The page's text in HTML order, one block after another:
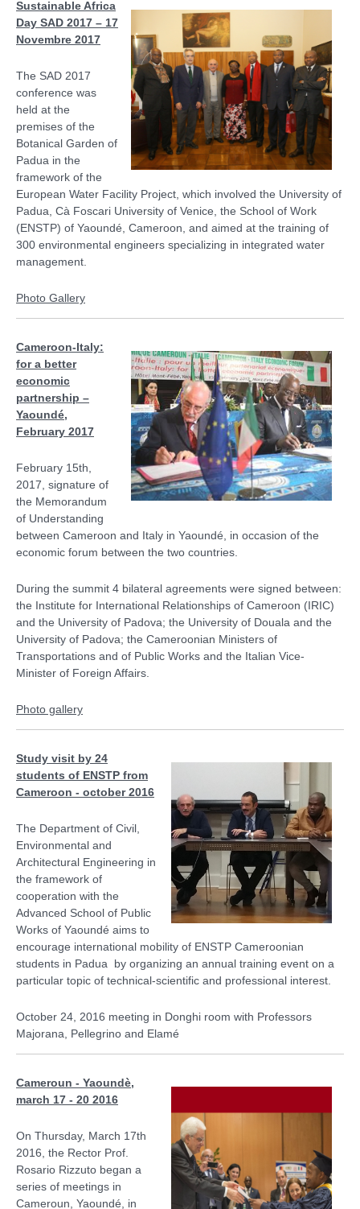
Sustainable Africa
Day SAD 2017 – 17
Novembre 2017
The SAD 2017
conference was
held at the
premises of the
Botanical Garden of
Padua in the
framework of the
European Water Facility Project, which involved the University of
Padua, Cà Foscari University of Venice, the School of Work
(ENSTP) of Yaoundé, Cameroon, and aimed at the training of
300 environmental engineers specializing in integrated water
management.
Photo Gallery
Cameroon-Italy:
for a better
economic
partnership –
Yaoundé,
February 2017
February 15th,
2017, signature of
the Memorandum
of Understanding
between Cameroon and Italy in Yaoundé, in occasion of the
economic forum between the two countries.
During the summit 4 bilateral agreements were signed between:
the Institute for International Relationships of Cameroon (IRIC)
and the University of Padova; the University of Douala and the
University of Padova; the Cameroonian Ministers of
Transportations and of Public Works and the Italian Vice-
Minister of Foreign Affairs.
Photo gallery
Study visit by 24
students of ENSTP from
Cameroon - october 2016
The Department of Civil,
Environmental and
Architectural Engineering in
the framework of
cooperation with the
Advanced School of Public
Works of Yaoundé aims to
encourage international mobility of ENSTP Cameroonian
students in Padua by organizing an annual training event on a
particular topic of technical-scientific and professional interest.
October 24, 2016 meeting in Donghi room with Professors
Majorana, Pellegrino and Elamé
Cameroun - Yaoundè,
march 17 - 20 2016
On Thursday, March 17th
2016, the Rector Prof.
Rosario Rizzuto began a
series of meetings in
Cameroun, Yaoundé, in